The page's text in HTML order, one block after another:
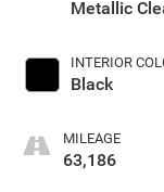
Metallic
INTERIOR
Black
MILEAGE
63,186